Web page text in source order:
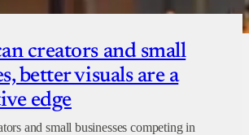
creators and small
better visuals are a
edge
and small businesses competing in